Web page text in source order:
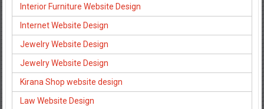
Interior Furniture Website Design
Internet Website Design
Jewelry Website Design
Jewelry Website Design
Kirana Shop website design
Law Website Design